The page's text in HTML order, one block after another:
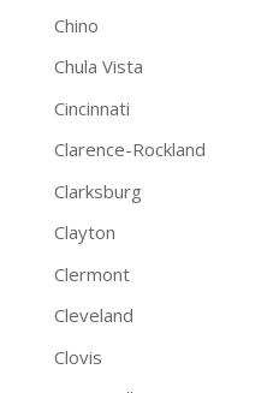
Chino
Chula Vista
Cincinnati
Clarence-Rockland
Clarksburg
Clayton
Clermont
Cleveland
Clovis